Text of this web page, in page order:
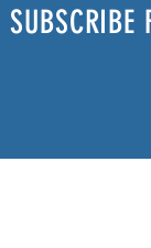
SUBSCRIBE